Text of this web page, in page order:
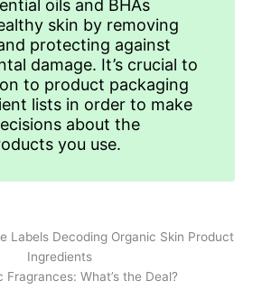
oils and BHAs
skin by removing
protecting against
damage. It’s crucial to
to product packaging
lists in order to make
about the
you use.
What’s the Deal?